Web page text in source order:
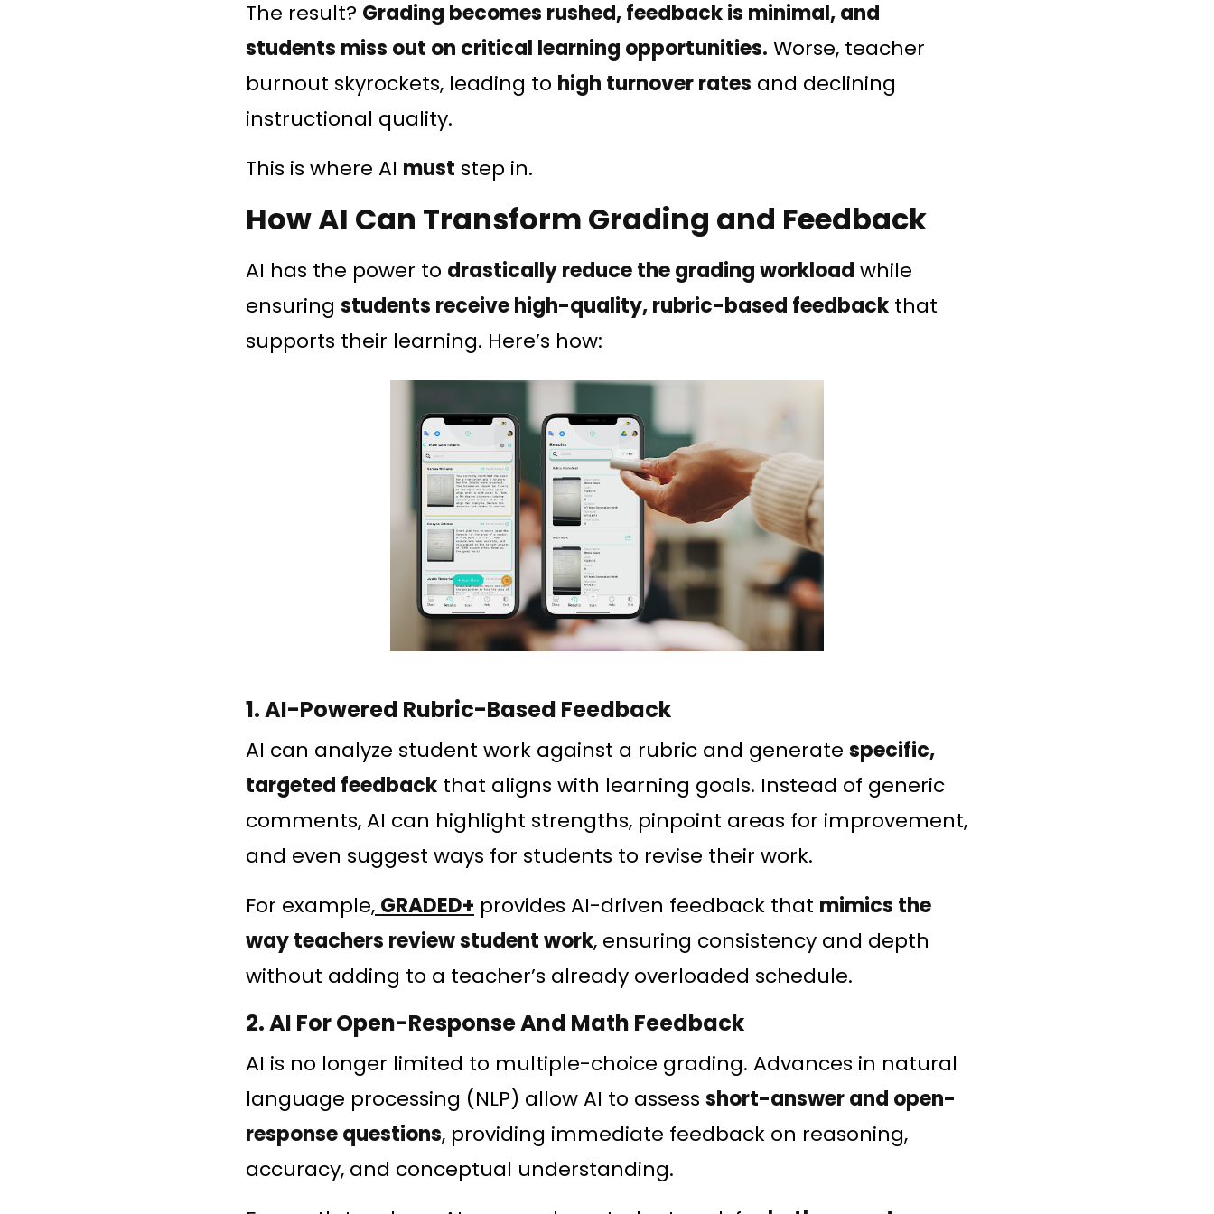
The result? Grading becomes rushed, feedback is minimal, and
students miss out on critical learning opportunities. Worse, teacher
burnout skyrockets, leading to high turnover rates and declining
instructional quality.
This is where AI must step in.
How AI Can Transform Grading and Feedback
AI has the power to drastically reduce the grading workload while
ensuring students receive high-quality, rubric-based feedback that
supports their learning. Here’s how:
1. AI-Powered Rubric-Based Feedback
AI can analyze student work against a rubric and generate specific,
targeted feedback that aligns with learning goals. Instead of generic
comments, AI can highlight strengths, pinpoint areas for improvement,
and even suggest ways for students to revise their work.
For example, GRADED+ provides AI-driven feedback that mimics the
way teachers review student work, ensuring consistency and depth
without adding to a teacher’s already overloaded schedule.
2. AI For Open-Response And Math Feedback
AI is no longer limited to multiple-choice grading. Advances in natural
language processing (NLP) allow AI to assess short-answer and open-
response questions, providing immediate feedback on reasoning,
accuracy, and conceptual understanding.